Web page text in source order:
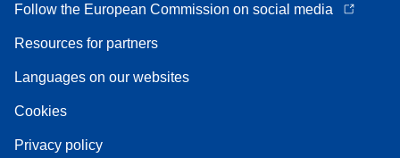
Follow the European Commission on social media
Resources for partners
Languages on our websites
Cookies
Privacy policy